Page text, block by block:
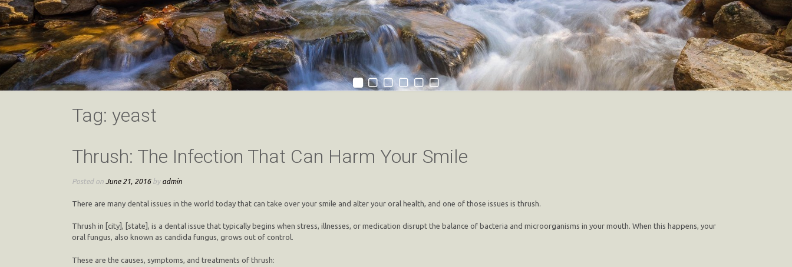
Tag: yeast
Thrush: The Infection That Can Harm Your Smile
Posted on June 21, 2016by admin
There are many dental issues in the world today that can take over your smile and alter your oral health, and one of those issues is thrush.
Thrush in [city], [state], is a dental issue that typically begins when stress, illnesses, or medication disrupt the balance of bacteria and microorganisms in your mouth. When this happens, your
oral fungus, also known as candida fungus, grows out of control.
These are the causes, symptoms, and treatments of thrush: